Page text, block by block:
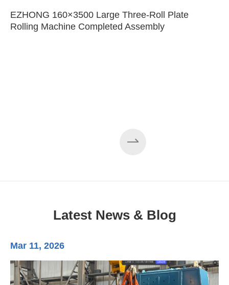
EZHONG 160×3500 Large Three-Roll Plate
Rolling Machine Completed Assembly
Latest News & Blog
Mar 11, 2026